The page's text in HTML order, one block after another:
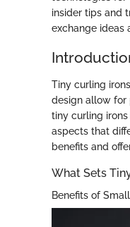
insider tips and
exchange ideas
Tiny curling
design allow for
tiny curling
aspects that
benefits and
What Sets
Benefits of